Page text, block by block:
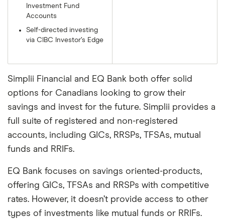
Investment Fund
Accounts
Self-directed investing
via CIBC Investor’s Edge
Simplii Financial and EQ Bank both offer solid
options for Canadians looking to grow their
savings and invest for the future. Simplii provides a
full suite of registered and non-registered
accounts, including GICs, RRSPs, TFSAs, mutual
funds and RRIFs.
EQ Bank focuses on savings oriented-products,
offering GICs, TFSAs and RRSPs with competitive
rates. However, it doesn’t provide access to other
types of investments like mutual funds or RRIFs.